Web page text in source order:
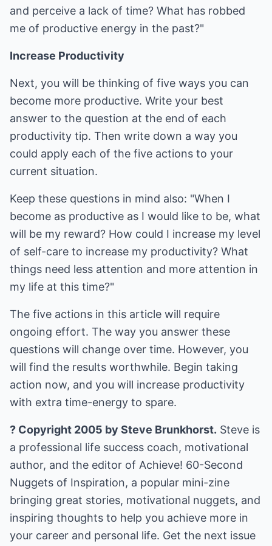
and perceive a lack of time? What has robbed
me of productive energy in the past?"
Increase Productivity
Next, you will be thinking of five ways you can
become more productive. Write your best
answer to the question at the end of each
productivity tip. Then write down a way you
could apply each of the five actions to your
current situation.
Keep these questions in mind also: "When I
become as productive as I would like to be, what
will be my reward? How could I increase my level
of self-care to increase my productivity? What
things need less attention and more attention in
my life at this time?"
The five actions in this article will require
ongoing effort. The way you answer these
questions will change over time. However, you
will find the results worthwhile. Begin taking
action now, and you will increase productivity
with extra time-energy to spare.
? Copyright 2005 by Steve Brunkhorst. Steve is
a professional life success coach, motivational
author, and the editor of Achieve! 60-Second
Nuggets of Inspiration, a popular mini-zine
bringing great stories, motivational nuggets, and
inspiring thoughts to help you achieve more in
your career and personal life. Get the next issue